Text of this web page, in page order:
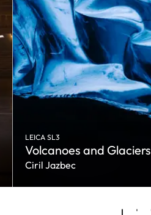
LEICA SL3
Volcanoes and Glaciers
Ciril Jazbec